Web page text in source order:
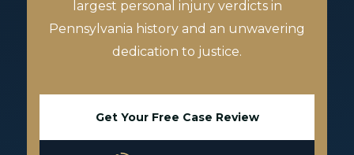
largest personal injury verdicts in
Pennsylvania history and an unwavering
dedication to justice.
Get Your Free Case Review